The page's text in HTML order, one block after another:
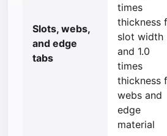
Slots, webs,
and edge
tabs
times
thickness
slot width
and 1.0
times
thickness
webs and
edge
material